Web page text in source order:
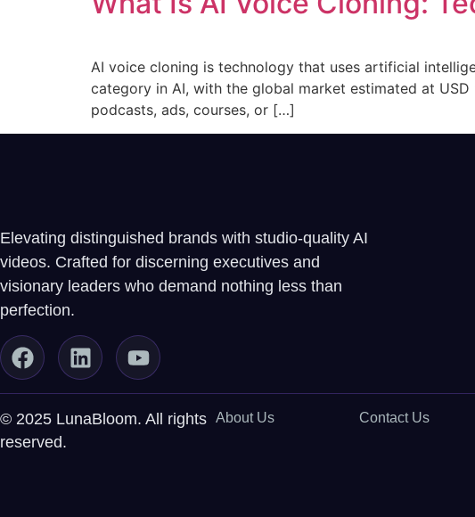
AI voice cloning is technology that uses artificial
category in AI, with the global market estimated at
podcasts, ads, courses, or […]
Elevating distinguished brands with studio-quality AI
videos. Crafted for discerning executives and
visionary leaders who demand nothing less than
perfection.
© 2025 LunaBloom. All rights
reserved.
About Us Contact Us